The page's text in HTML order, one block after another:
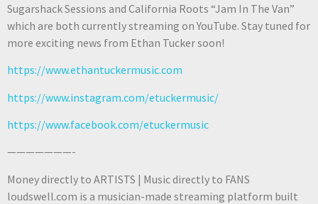
Sugarshack Sessions and California Roots “Jam In The Van”
which are both currently streaming on YouTube. Stay tuned for
more exciting news from Ethan Tucker soon!
https://www.ethantuckermusic.com​
https://www.instagram.com/etuckermusic/
https://www.facebook.com/etuckermusic​
———————-
Money directly to ARTISTS | Music directly to FANS
loudswell.com is a musician-made streaming platform built